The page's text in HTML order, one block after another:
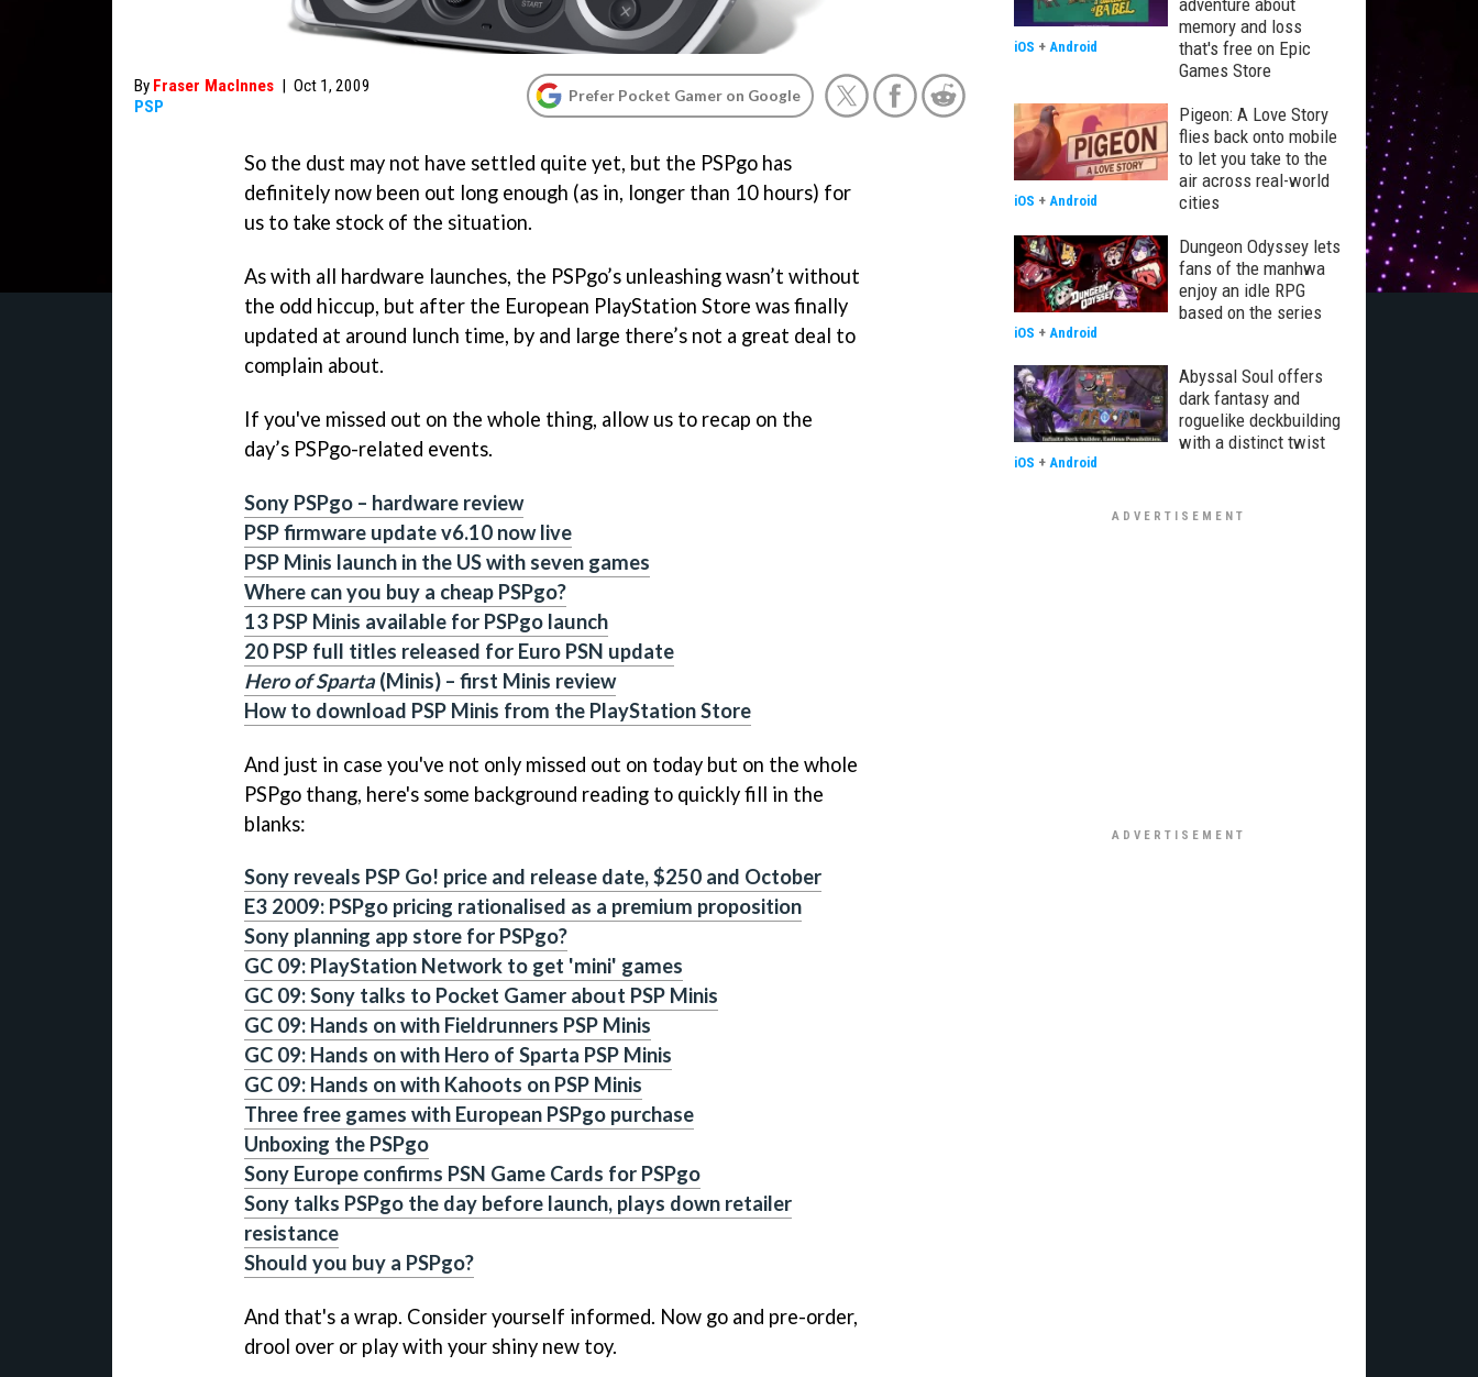
By Fraser MacInnes | Oct 1, 2009
PSP
Prefer Pocket Gamer on Google
So the dust may not have settled quite yet, but the PSPgo has
definitely now been out long enough (as in, longer than 10 hours) for
us to take stock of the situation.
As with all hardware launches, the PSPgo’s unleashing wasn’t without
the odd hiccup, but after the European PlayStation Store was finally
updated at around lunch time, by and large there’s not a great deal to
complain about.
If you've missed out on the whole thing, allow us to recap on the
day’s PSPgo-related events.
Sony PSPgo – hardware review
PSP firmware update v6.10 now live
PSP Minis launch in the US with seven games
Where can you buy a cheap PSPgo?
13 PSP Minis available for PSPgo launch
20 PSP full titles released for Euro PSN update
Hero of Sparta (Minis) – first Minis review
How to download PSP Minis from the PlayStation Store
And just in case you've not only missed out on today but on the whole
PSPgo thang, here's some background reading to quickly fill in the
blanks:
Sony reveals PSP Go! price and release date, $250 and October
E3 2009: PSPgo pricing rationalised as a premium proposition
Sony planning app store for PSPgo?
GC 09: PlayStation Network to get 'mini' games
GC 09: Sony talks to Pocket Gamer about PSP Minis
GC 09: Hands on with Fieldrunners PSP Minis
GC 09: Hands on with Hero of Sparta PSP Minis
GC 09: Hands on with Kahoots on PSP Minis
Three free games with European PSPgo purchase
Unboxing the PSPgo
Sony Europe confirms PSN Game Cards for PSPgo
Sony talks PSPgo the day before launch, plays down retailer
resistance
Should you buy a PSPgo?
And that's a wrap. Consider yourself informed. Now go and pre-order,
drool over or play with your shiny new toy.
adventure about
memory and loss
that's free on Epic
Games Store
iOS + Android
Pigeon: A Love Story
flies back onto mobile
to let you take to the
air across real-world
cities
iOS + Android
Dungeon Odyssey lets
fans of the manhwa
enjoy an idle RPG
based on the series
iOS + Android
Abyssal Soul offers
dark fantasy and
roguelike deckbuilding
with a distinct twist
iOS + Android